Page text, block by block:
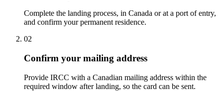
Complete the landing process, in Canada or at a port of entry,
and confirm your permanent residence.
02
Confirm your mailing address
Provide IRCC with a Canadian mailing address within the
required window after landing, so the card can be sent.